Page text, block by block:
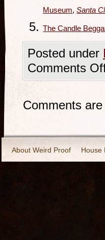
Museum,Santa
The Candle
Posted under
Comments
Comments
About Weird Proof House